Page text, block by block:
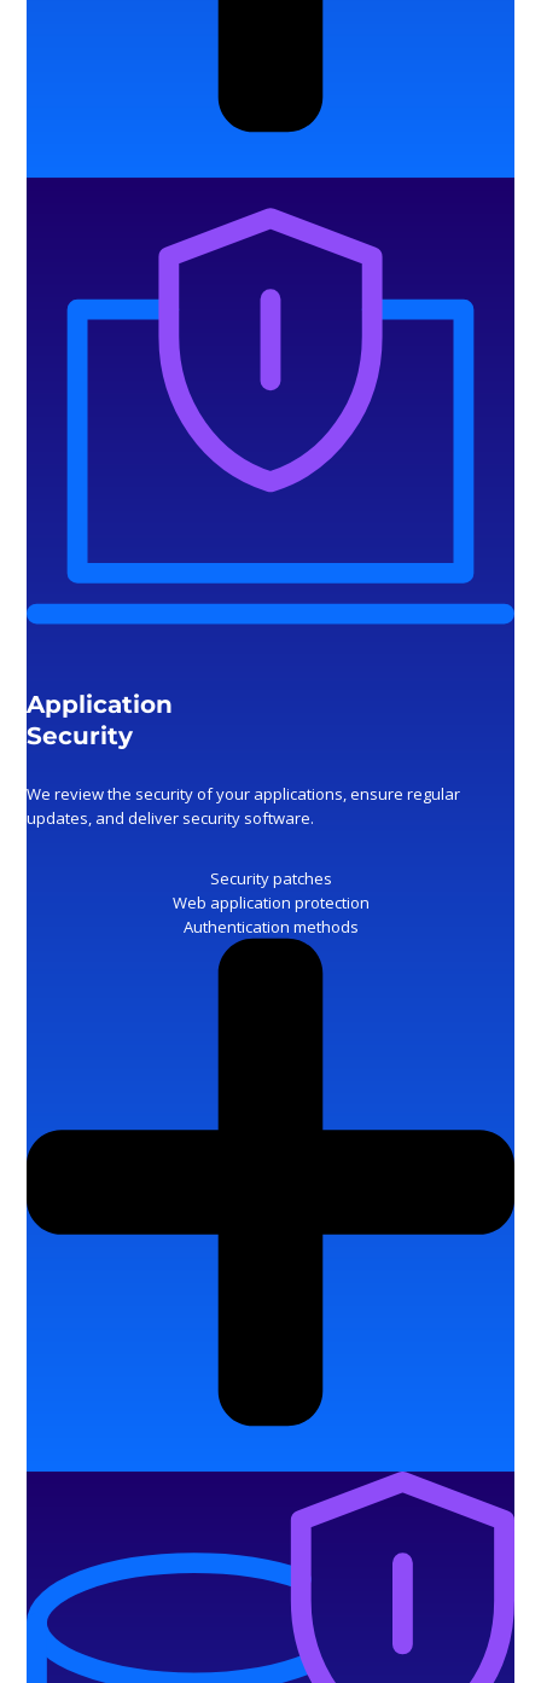
Application
Security
We review the security of your applications, ensure regular
updates, and deliver security software.
Security patches
Web application protection
Authentication methods
Monitoring